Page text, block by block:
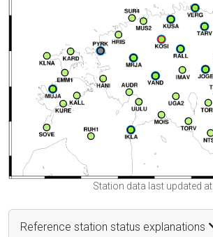
Station data last updated
Reference station status explanations